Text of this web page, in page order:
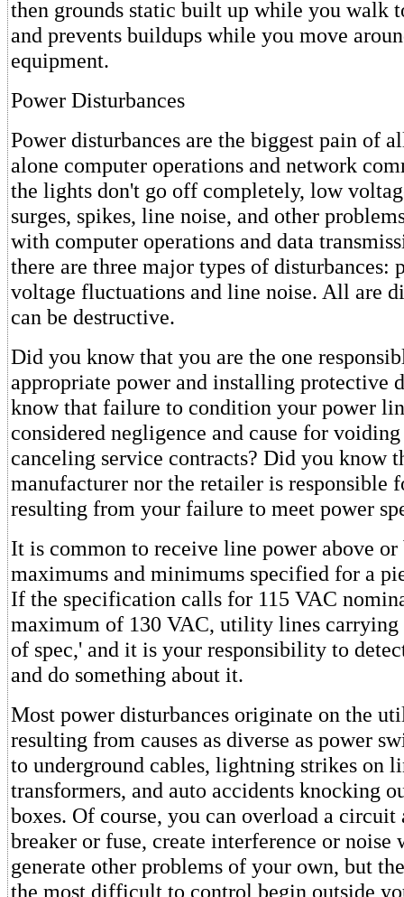
then grounds static built up while you walk
and prevents buildups while you move
equipment.
Power Disturbances
Power disturbances are the biggest pain of
alone computer operations and network
the lights don't go off completely, low
surges, spikes, line noise, and other
with computer operations and data
there are three major types of disturbances:
voltage fluctuations and line noise. All are
can be destructive.
Did you know that you are the one
appropriate power and installing protective
know that failure to condition your power
considered negligence and cause for
canceling service contracts? Did you know
manufacturer nor the retailer is responsible
resulting from your failure to meet power
It is common to receive line power above or
maximums and minimums specified for a
If the specification calls for 115 VAC
maximum of 130 VAC, utility lines carrying
of spec,' and it is your responsibility to
and do something about it.
Most power disturbances originate on the
resulting from causes as diverse as power
to underground cables, lightning strikes on
transformers, and auto accidents knocking
boxes. Of course, you can overload a circuit
breaker or fuse, create interference or noise
generate other problems of your own, but
the most difficult to control begin outside